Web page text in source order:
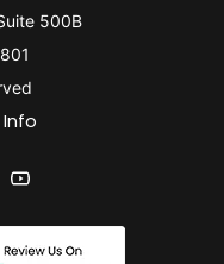
500B
Info
Facebook
With Us On X
Find Us On YouTube